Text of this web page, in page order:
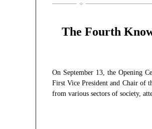
​The Fourth
On September 13, the Opening
First Vice President and Chair of
from various sectors of society,